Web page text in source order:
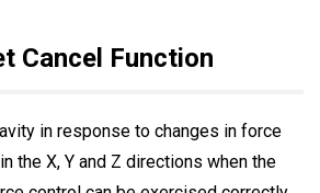
Cancel Function
in response to changes in force
the X, Y and Z directions when the